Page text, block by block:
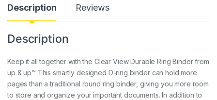
Description Reviews
Description
Keep it all together with the Clear View Durable Ring Binder from
up & up™ This smartly designed D-ring binder can hold more
pages than a traditional round ring binder, giving you more room
to store and organize your important documents. In addition to